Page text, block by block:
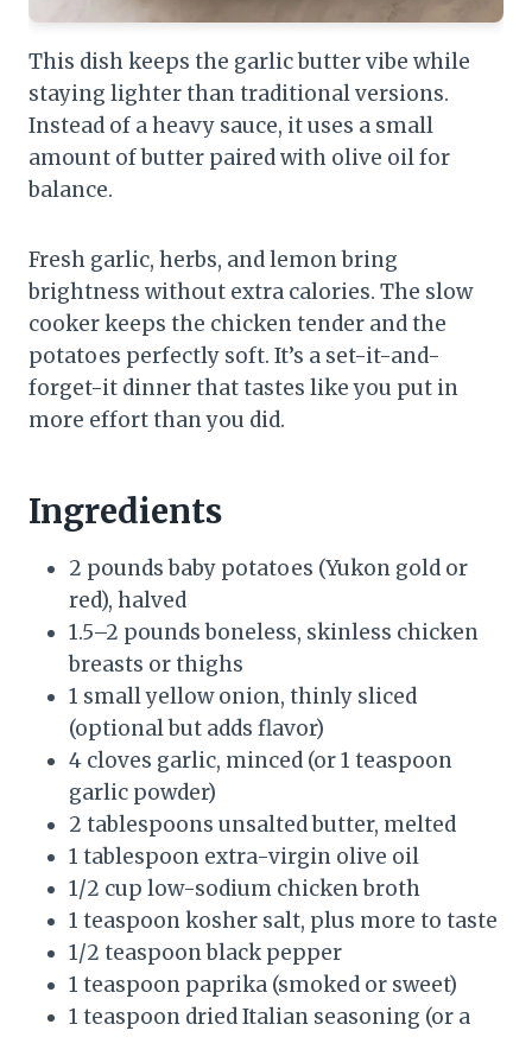
This dish keeps the garlic butter vibe while
staying lighter than traditional versions.
Instead of a heavy sauce, it uses a small
amount of butter paired with olive oil for
balance.
Fresh garlic, herbs, and lemon bring
brightness without extra calories. The slow
cooker keeps the chicken tender and the
potatoes perfectly soft. It’s a set-it-and-
forget-it dinner that tastes like you put in
more effort than you did.
Ingredients
2 pounds baby potatoes (Yukon gold or
red), halved
1.5–2 pounds boneless, skinless chicken
breasts or thighs
1 small yellow onion, thinly sliced
(optional but adds flavor)
4 cloves garlic, minced (or 1 teaspoon
garlic powder)
2 tablespoons unsalted butter, melted
1 tablespoon extra-virgin olive oil
1/2 cup low-sodium chicken broth
1 teaspoon kosher salt, plus more to taste
1/2 teaspoon black pepper
1 teaspoon paprika (smoked or sweet)
1 teaspoon dried Italian seasoning (or a